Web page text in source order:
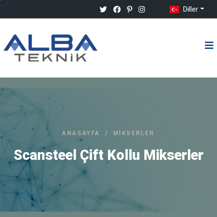
Diller
ANASAYFA / MIKSERLER
Scansteel Çift Kollu Mikserler